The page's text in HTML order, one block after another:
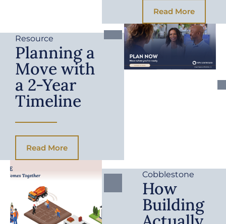
Read More
Resource
Planning a
Move with
a 2-Year
Timeline
Read More
Cobblestone
How
Building